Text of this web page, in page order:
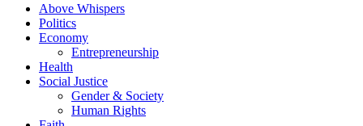
Above Whispers
Politics
Economy
Entrepreneurship
Health
Social Justice
Gender & Society
Human Rights